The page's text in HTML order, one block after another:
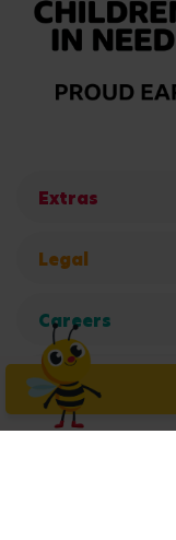
Extras
Legal
Careers
Get in touch